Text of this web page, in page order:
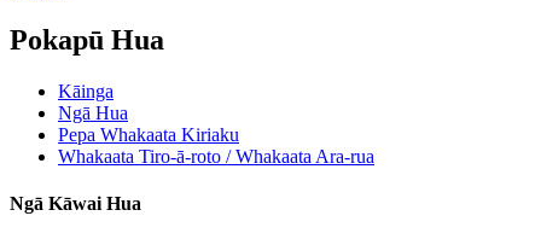
Pokapū Hua
Kāinga
Ngā Hua
Pepa Whakaata Kiriaku
Whakaata Tiro-ā-roto / Whakaata Ara-rua
Ngā Kāwai Hua